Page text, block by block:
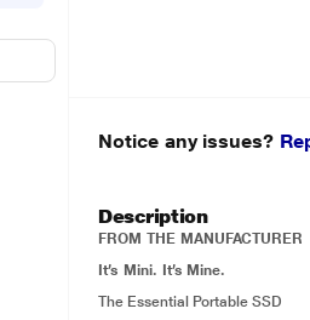
Notice any issues?
Description
FROM THE MANUFACTURER
It’s Mini. It’s Mine.
The Essential Portable SSD